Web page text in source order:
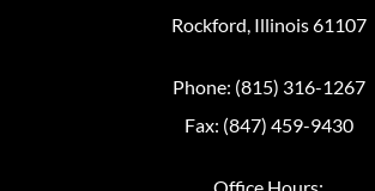
Rockford, Illinois 61107
Phone: (815) 316-1267
Fax: (847) 459-9430